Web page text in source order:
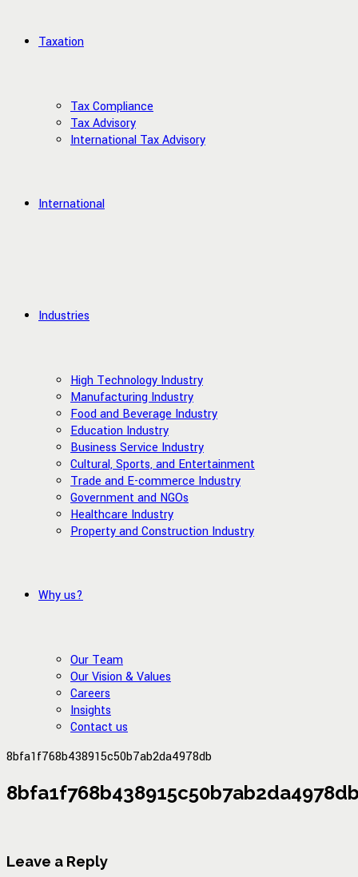
Taxation
Tax Compliance
Tax Advisory
International Tax Advisory
International
Industries
High Technology Industry
Manufacturing Industry
Food and Beverage Industry
Education Industry
Business Service Industry
Cultural, Sports, and Entertainment
Trade and E-commerce Industry
Government and NGOs
Healthcare Industry
Property and Construction Industry
Why us?
Our Team
Our Vision & Values
Careers
Insights
Contact us
8bfa1f768b438915c50b7ab2da4978db
Leave a Reply